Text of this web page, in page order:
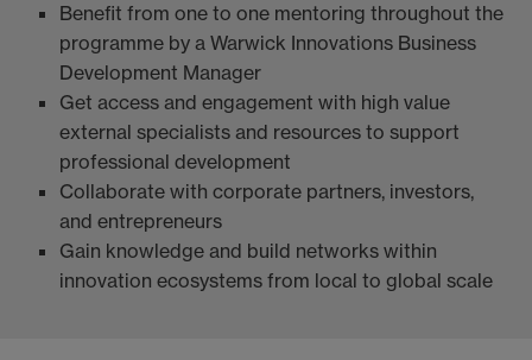
Benefit from one to one mentoring throughout the
programme by a Warwick Innovations Business
Development Manager
Get access and engagement with high value
external specialists and resources to support
professional development
Collaborate with corporate partners, investors,
and entrepreneurs
Gain knowledge and build networks within
innovation ecosystems from local to global scale